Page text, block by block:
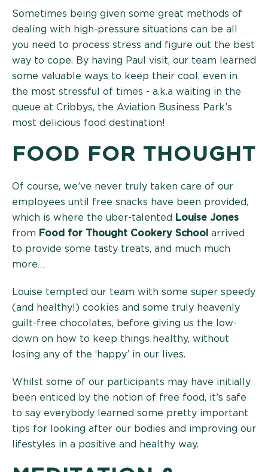
Sometimes being given some great methods of
dealing with high-pressure situations can be all
you need to process stress and figure out the best
way to cope. By having Paul visit, our team learned
some valuable ways to keep their cool, even in
the most stressful of times - a.k.a waiting in the
queue at Cribbys, the Aviation Business Park’s
most delicious food destination!
FOOD FOR THOUGHT
Of course, we’ve never truly taken care of our
employees until free snacks have been provided,
which is where the uber-talented
Louise Jones
from Food for Thought Cookery School arrived
to provide some tasty treats, and much much
more…
Louise tempted our team with some super speedy
(and healthy!) cookies and some truly heavenly
guilt-free chocolates, before giving us the low-
down on how to keep things healthy, without
losing any of the ‘happy’ in our lives.
Whilst some of our participants may have initially
been enticed by the notion of free food, it’s safe
to say everybody learned some pretty important
tips for looking after our bodies and improving our
lifestyles in a positive and healthy way.